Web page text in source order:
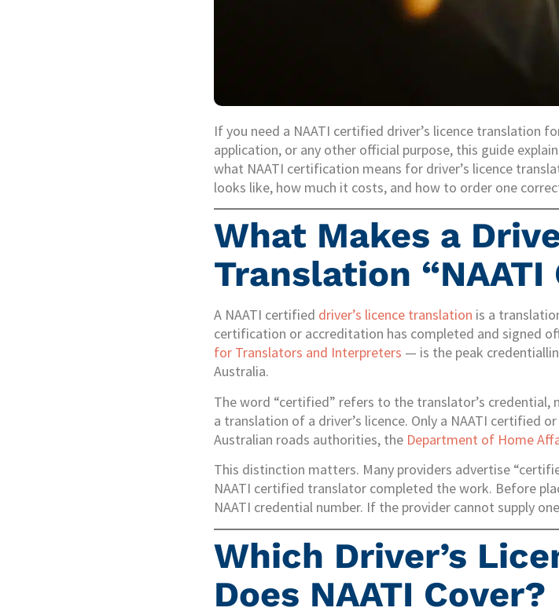
If you need a NAATI certified driver’s licence translation
application, or any other official purpose, this guide
what NAATI certification means for driver’s licence
looks like, how much it costs, and how to order one
What Makes a
Translation
A NAATI certified driver’s licence translation is a
certification or accreditation has completed and signed
for Translators and Interpreters — is the peak
Australia.
The word “certified” refers to the translator’s
a translation of a driver’s licence. Only a NAATI certified
Australian roads authorities, the Department of Home
This distinction matters. Many providers advertise
NAATI certified translator completed the work. Before
NAATI credential number. If the provider cannot supply
Which Driver’s
Does NAATI Cover?